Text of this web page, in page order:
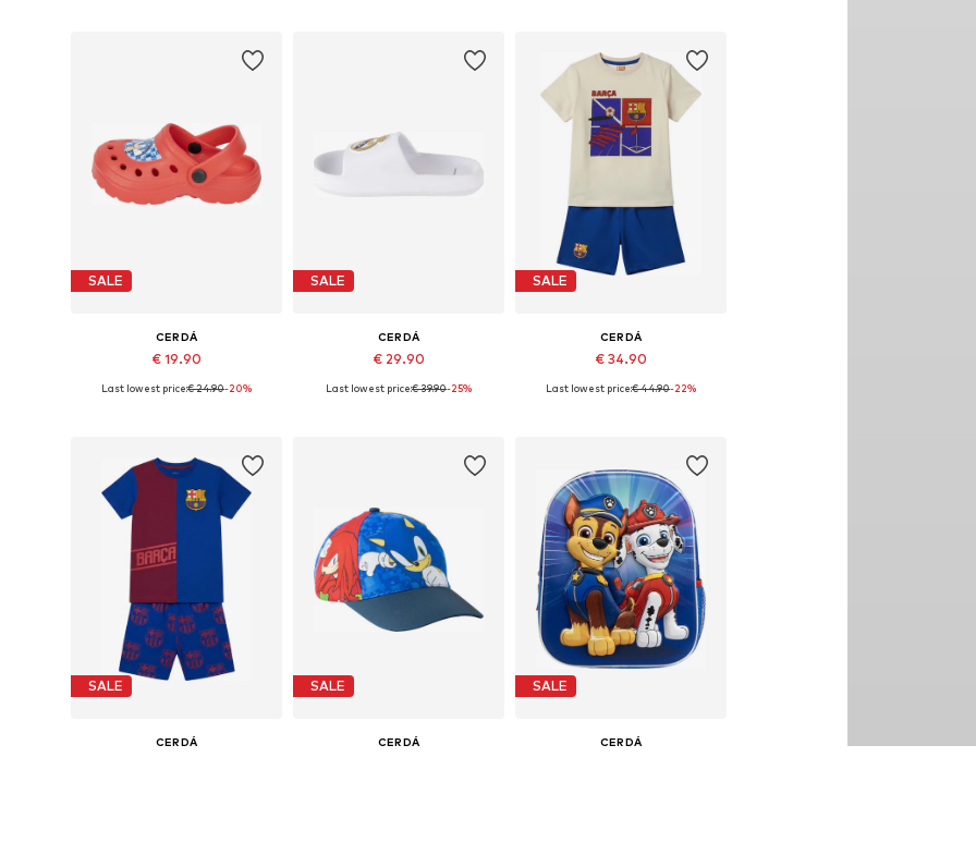
SALE
CERDÁ
€ 19.90
Available sizes: 28,5, 30,5
Last lowest price:€ 24.90-20%
SALE
CERDÁ
€ 29.90
Available sizes: 28,5, 30,5, 32 x 33
Last lowest price:€ 39.90-25%
SALE
CERDÁ
€ 34.90
Available sizes: 98, 104, 110
Last lowest price:€ 44.90-22%
SALE
CERDÁ
SALE
CERDÁ
SALE
CERDÁ